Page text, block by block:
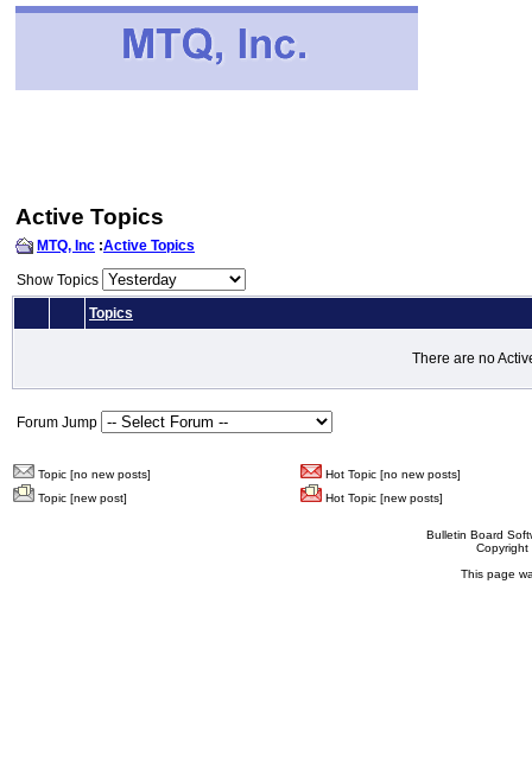
Active Topics
MTQ, Inc :Active Topics
Show Topics
Topics
There are no
Forum Jump
Topic [no new posts]
Hot Topic [no new posts]
Topic [new post]
Hot Topic [new posts]
Bulletin Board
This page